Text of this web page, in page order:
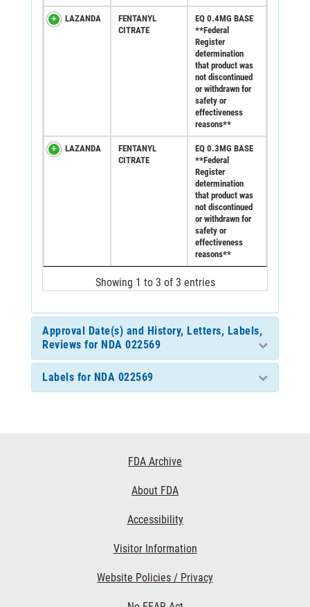
LAZANDA
FENTANYL
CITRATE
EQ 0.4MG BASE
**Federal
Register
determination
that product was
not discontinued
or withdrawn for
safety or
effectiveness
reasons**
LAZANDA
FENTANYL
CITRATE
EQ 0.3MG BASE
**Federal
Register
determination
that product was
not discontinued
or withdrawn for
safety or
effectiveness
reasons**
Showing 1 to 3 of 3 entries
Approval Date(s) and History, Letters, Labels,
Reviews for NDA 022569
Labels for NDA 022569
FDA Archive
About FDA
Accessibility
Visitor Information
Website Policies / Privacy